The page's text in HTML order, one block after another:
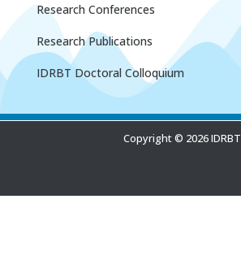
Research Conferences
Research Publications
IDRBT Doctoral Colloquium
Copyright © 2026 IDRBT